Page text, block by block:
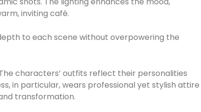
inviting café.
to each scene without overpowering the
characters’ outfits reflect their personalities
in particular, wears professional yet stylish attire
transformation.